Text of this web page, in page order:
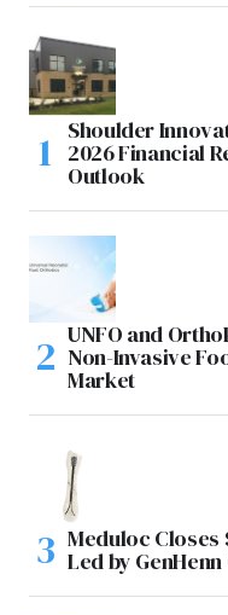
Shoulder
2026 Financial
Outlook
UNFO and
Non-Invasive
Market
Meduloc Closes
Led by